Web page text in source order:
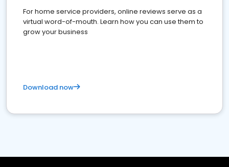
For home service providers, online reviews serve as a
virtual word-of-mouth. Learn how you can use them to
grow your business
Download now